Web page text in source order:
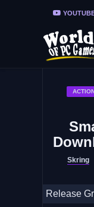
PRIVACY
Skring
Release